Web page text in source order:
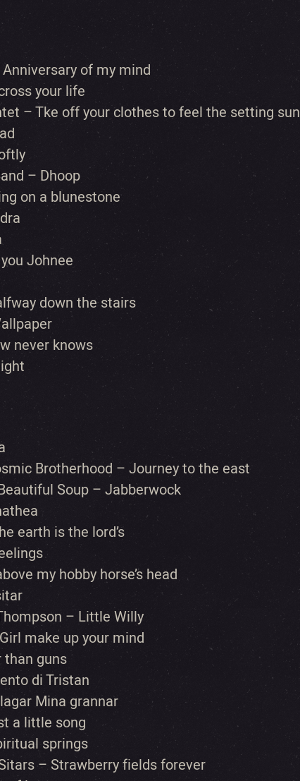
of my mind
your life
– Tke off your clothes to feel the setting sun
– Dhoop
on a blunestone
Johnee
down the stairs
never knows
Brotherhood – Journey to the east
Soup – Jabberwock
earth is the lord’s
my hobby horse’s head
– Little Willy
make up your mind
than guns
di Tristan
Mina grannar
a little song
springs
– Strawberry fields forever